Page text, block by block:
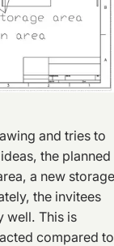
and tries to
the planned
a new storage
the invitees
well. This is
compared to